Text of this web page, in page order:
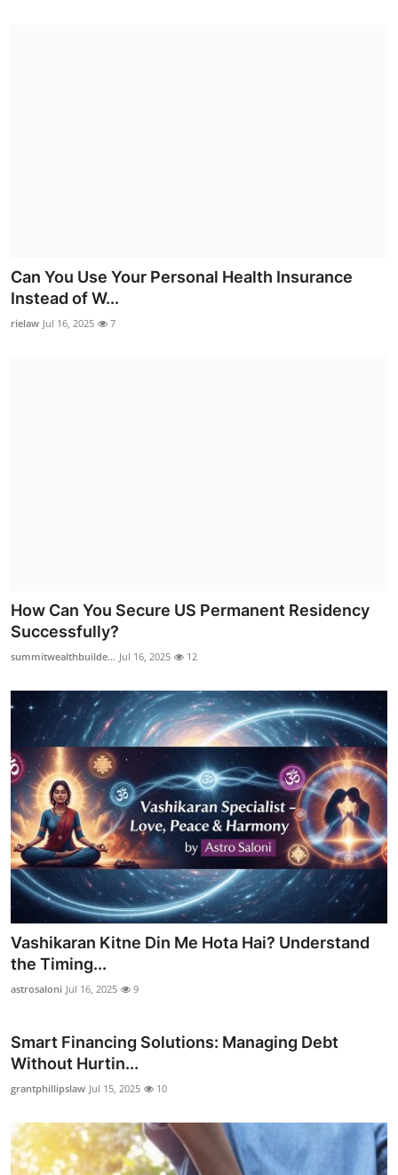
Can You Use Your Personal Health Insurance
Instead of W...
rielaw Jul 16, 2025 7
How Can You Secure US Permanent Residency
Successfully?
summitwealthbuilde... Jul 16, 2025 12
Vashikaran Kitne Din Me Hota Hai? Understand
the Timing...
astrosaloni Jul 16, 2025 9
Smart Financing Solutions: Managing Debt
Without Hurtin...
grantphillipslaw Jul 15, 2025 10